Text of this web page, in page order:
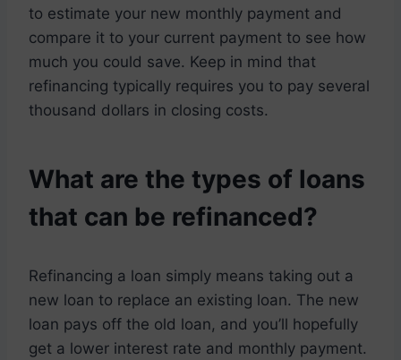
to estimate your new monthly payment and
compare it to your current payment to see how
much you could save. Keep in mind that
refinancing typically requires you to pay several
thousand dollars in closing costs.
What are the types of loans
that can be refinanced?
Refinancing a loan simply means taking out a
new loan to replace an existing loan. The new
loan pays off the old loan, and you’ll hopefully
get a lower interest rate and monthly payment.